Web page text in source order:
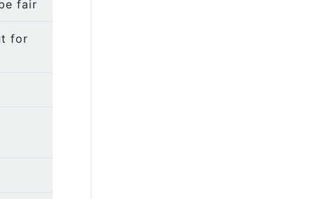
fair
for